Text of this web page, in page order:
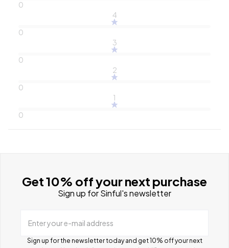
0
4
0
3
0
2
0
1
0
Get 10% off your next purchase
Sign up for Sinful's newsletter
Enter your e-mail address
Sign up for the newsletter today and get 10% off your next